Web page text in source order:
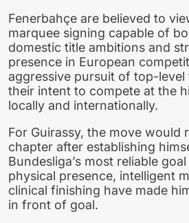
Fenerbahçe are believed to
marquee signing capable of
domestic title ambitions and
presence in European
aggressive pursuit of top-
their intent to compete at the
locally and internationally.
For Guirassy, the move would
chapter after establishing
Bundesliga’s most reliable
physical presence, intelligent
clinical finishing have made
in front of goal.